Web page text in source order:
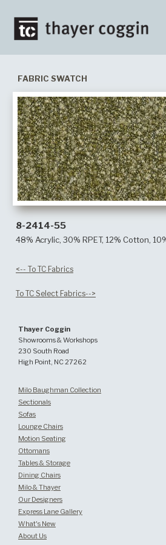
FABRIC SWATCH
8-2414-55
48% Acrylic, 30% RPET, 12% Cotton,
<-- To TC Fabrics
To TC Select Fabrics-->
Thayer Coggin
Showrooms & Workshops
230 South Road
High Point, NC 27262
Milo Baughman Collection
Sectionals
Sofas
Lounge Chairs
Motion Seating
Ottomans
Tables & Storage
Dining Chairs
Milo & Thayer
Our Designers
Express Lane Gallery
What's New
About Us